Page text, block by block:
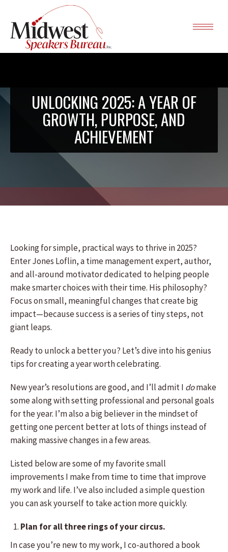
UNLOCKING 2025: A YEAR OF
GROWTH, PURPOSE, AND
ACHIEVEMENT
Looking for simple, practical ways to thrive in 2025?
Enter Jones Loflin, a time management expert, author,
and all-around motivator dedicated to helping people
make smarter choices with their time. His philosophy?
Focus on small, meaningful changes that create big
impact—because success is a series of tiny steps, not
giant leaps.
Ready to unlock a better you? Let’s dive into his genius
tips for creating a year worth celebrating.
New year’s resolutions are good, and I’ll admit I domake
some along with setting professional and personal goals
for the year. I’m also a big believer in the mindset of
getting one percent better at lots of things instead of
making massive changes in a few areas.
Listed below are some of my favorite small
improvements I make from time to time that improve
my work and life. I’ve also included a simple question
you can ask yourself to take action more quickly.
Plan for all three rings of your circus.
In case you’re new to my work, I co-authored a book